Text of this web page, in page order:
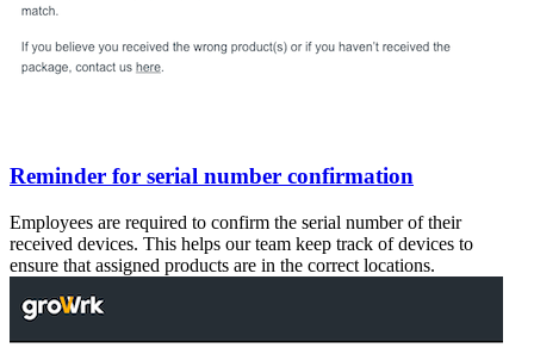
Reminder for serial number confirmation
Employees are required to confirm the serial number of their
received devices. This helps our team keep track of devices to
ensure that assigned products are in the correct locations.